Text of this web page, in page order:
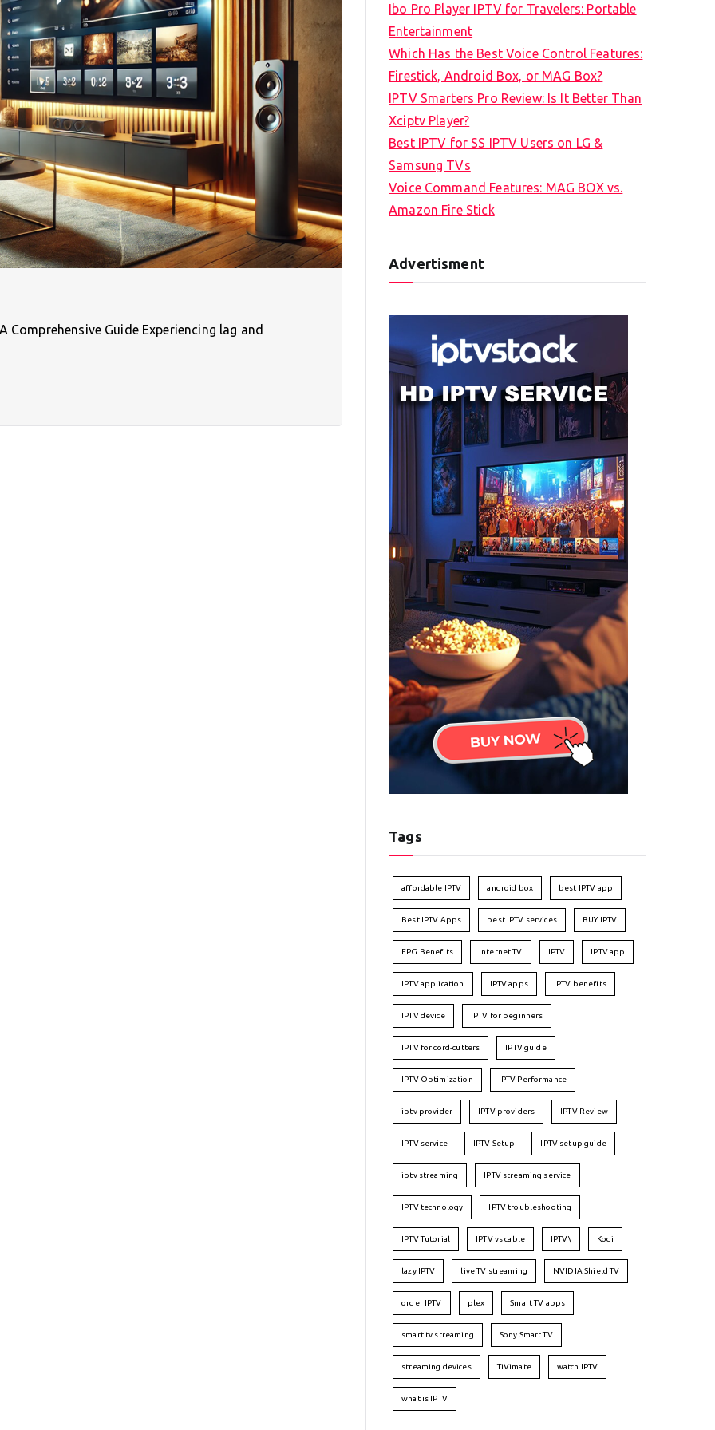
Comprehensive Guide Experiencing lag and
Ibo Pro Player IPTV for Travelers: Portable
Entertainment
Which Has the Best Voice Control Features:
Firestick, Android Box, or MAG Box?
IPTV Smarters Pro Review: Is It Better Than
Xciptv Player?
Best IPTV for SS IPTV Users on LG &
Samsung TVs
Voice Command Features: MAG BOX vs.
Amazon Fire Stick
Advertisment
Tags
affordable IPTV android box best IPTV app
Best IPTV Apps best IPTV services BUY IPTV
EPG Benefits Internet TV IPTV IPTV app
IPTV application IPTV apps IPTV benefits
IPTV device IPTV for beginners
IPTV for cord-cutters IPTV guide
IPTV Optimization IPTV Performance
iptv provider IPTV providers IPTV Review
IPTV service IPTV Setup IPTV setup guide
iptv streaming IPTV streaming service
IPTV technology IPTV troubleshooting
IPTV Tutorial IPTV vs cable IPTV\ Kodi
lazy IPTV live TV streaming NVIDIA Shield TV
order IPTV plex Smart TV apps
smart tv streaming Sony Smart TV
streaming devices TiVimate watch IPTV
what is IPTV